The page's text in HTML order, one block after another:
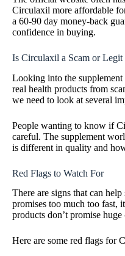
Circulaxil more affordable
a 60-90 day money-back
confidence in buying.
Is Circulaxil a Scam or Legit
Looking into the supplement
real health products from
we need to look at several
People wanting to know if
careful. The supplement
is different in quality and
Red Flags to Watch For
There are signs that can
promises too much too fast,
products don’t promise
Here are some red flags for